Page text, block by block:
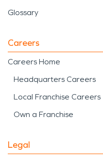
Glossary
Careers
Careers Home
Headquarters Careers
Local Franchise Careers
Own a Franchise
Legal